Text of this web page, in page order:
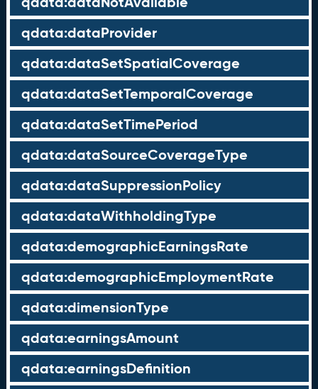
qdata:dataProvider
qdata:dataSetSpatialCoverage
qdata:dataSetTemporalCoverage
qdata:dataSetTimePeriod
qdata:dataSourceCoverageType
qdata:dataSuppressionPolicy
qdata:dataWithholdingType
qdata:demographicEarningsRate
qdata:demographicEmploymentRate
qdata:dimensionType
qdata:earningsAmount
qdata:earningsDefinition